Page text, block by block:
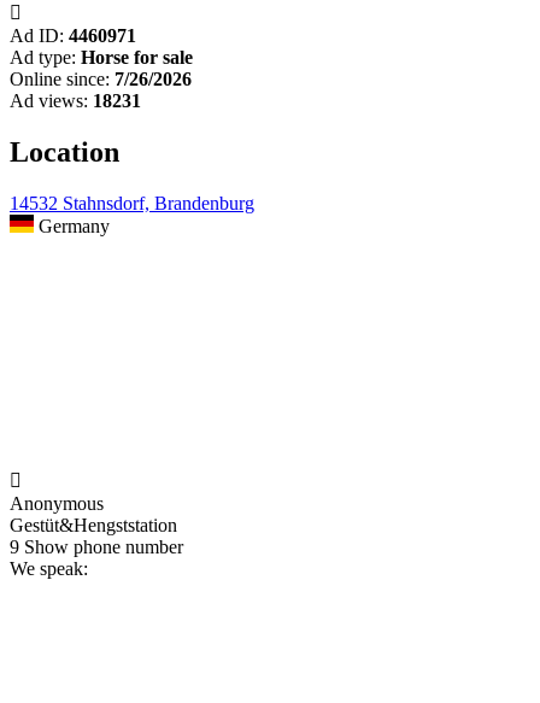

Ad ID: 4460971
Ad type: Horse for sale
Online since: 7/26/2026
Ad views: 18231
Location
14532 Stahnsdorf, Brandenburg
Germany

Anonymous
Gestüt&Hengststation
9 Show phone number
We speak: